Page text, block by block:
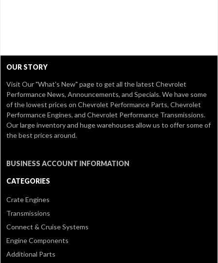
OUR STORY
Visit Our"What's New" pageto get all the latest Chevrolet
Performance News, Announcements, and Specials. We have some
of the lowest prices on Chevrolet Performance Parts, Chevrolet
Performance Engines, and Chevrolet Performance Transmissions.
Our large inventory and huge warehouses allow us to offer some of
the best prices around.
BUSINESS ACCOUNT INFORMATION
CATEGORIES
Crate Engines
Transmissions
Connect & Cruise Systems
Engine Components
Additional Parts